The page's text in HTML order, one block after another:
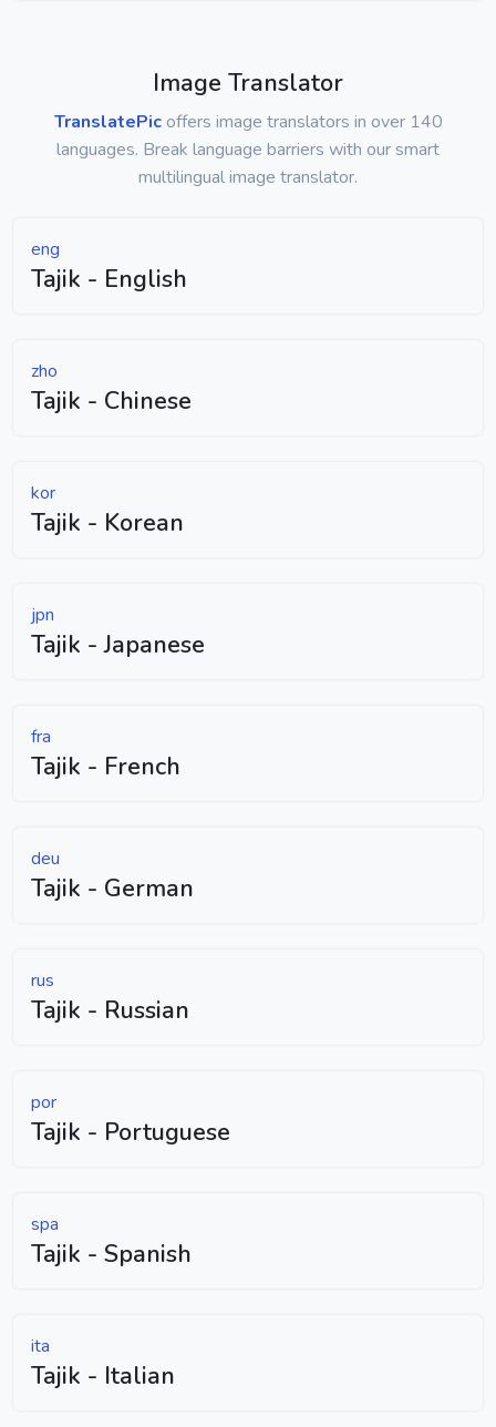
Image Translator
TranslatePicoffers image translators in over 140
languages. Break language barriers with our smart
multilingual image translator.
eng
Tajik - English
zho
Tajik - Chinese
kor
Tajik - Korean
jpn
Tajik - Japanese
fra
Tajik - French
deu
Tajik - German
rus
Tajik - Russian
por
Tajik - Portuguese
spa
Tajik - Spanish
ita
Tajik - Italian